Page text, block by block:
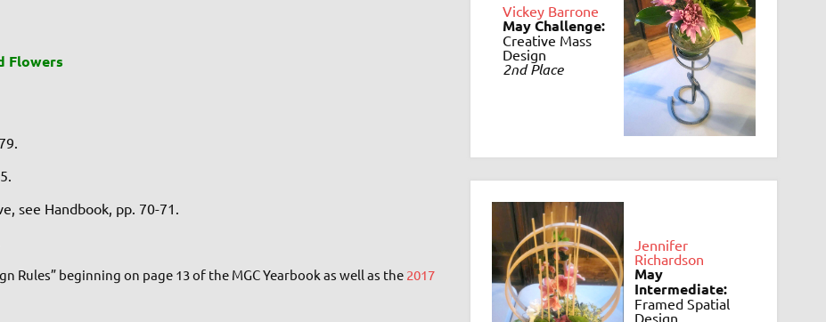
Flowers
see Handbook, pp. 70-71.
Rules” beginning on page 13 of the MGC Yearbook as well as the 2017
Vickey Barrone
May Challenge:
Creative Mass
Design
2nd Place
Jennifer
Richardson
May
Intermediate:
Framed Spatial
Design